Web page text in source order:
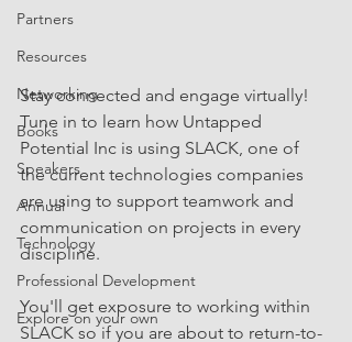
Partners
Resources
Networking
Books
Speakers
Annual
Technology
Professional Development
Explore on your own
Stay connected and engage virtually!
Tune in to learn how Untapped
Potential Inc is using SLACK, one of
the current technologies companies
are using to support teamwork and
communication on projects in every
discipline.
You'll get exposure to working within
SLACK so if you are about to return-to-